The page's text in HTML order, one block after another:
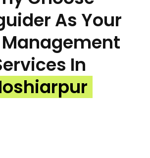
As Your
Management
In